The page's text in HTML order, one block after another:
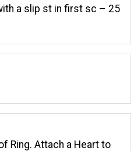
a slip st in first sc – 25
Ring. Attach a Heart to